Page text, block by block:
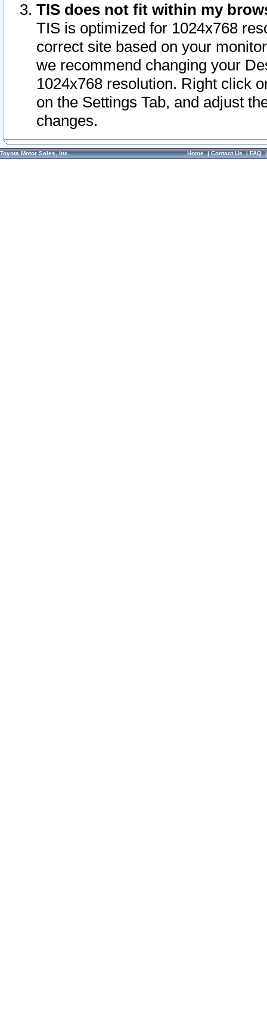
TIS does not fit within my
TIS is optimized for 1024x768
correct site based on your
we recommend changing your
1024x768 resolution. Right click
on the Settings Tab, and adjust
changes.
Toyota Motor Sales, Inc. Home|Contact Us|FAQ